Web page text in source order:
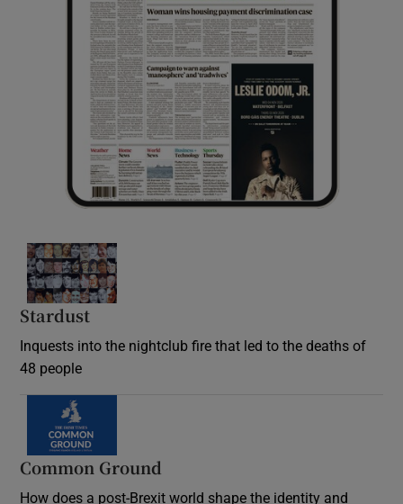
Stardust
Inquests into the nightclub fire that led to the deaths of
48 people
Common Ground
How does a post-Brexit world shape the identity and